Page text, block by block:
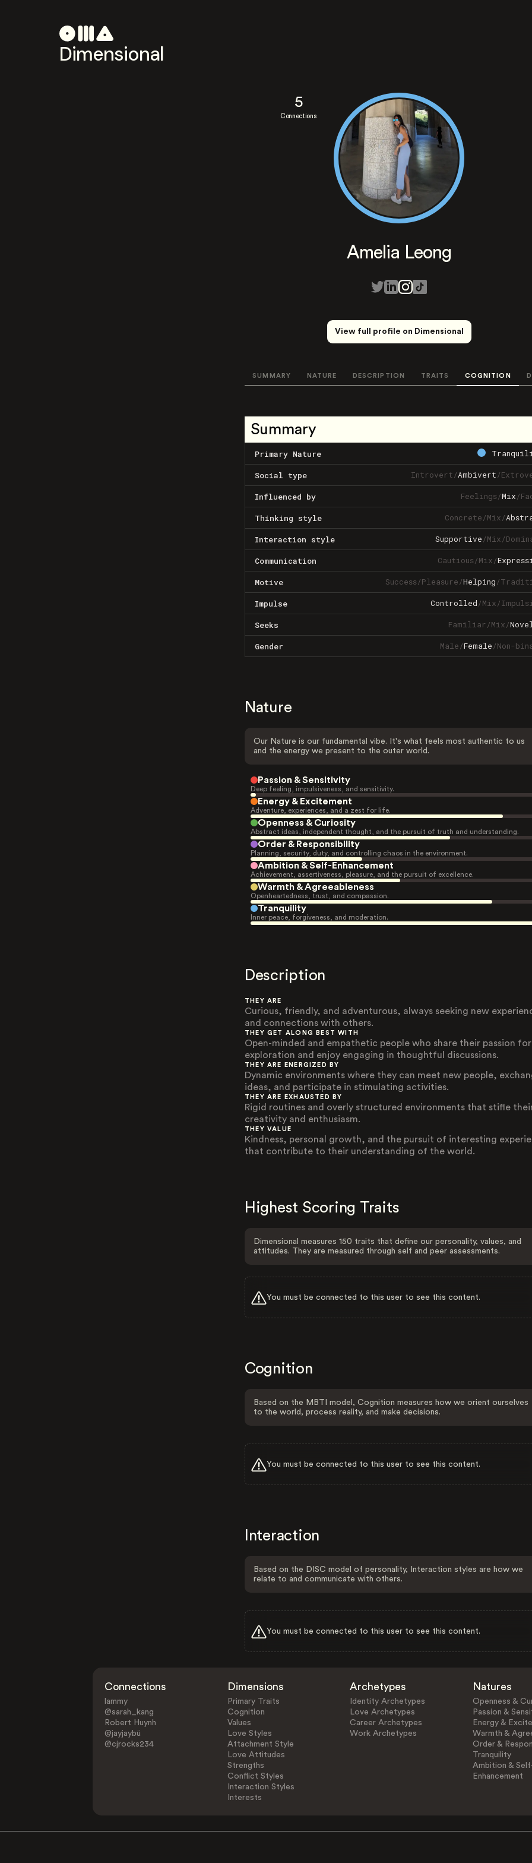
Dimensional
5
Connections
Amelia Leong
View full profile on Dimensional
SUMMARY NATURE DESCRIPTION TRAITS COGNITION
Summary
Primary Nature
Social type Introvert/Ambivert/
Influenced by Feelings/Mix/
Thinking style Concrete/Mix/
Interaction style Supportive/Mix/
Communication Cautious/Mix/
Motive Success/Pleasure/Helping/
Impulse Controlled/Mix/
Seeks Familiar/Mix/
Gender Male/Female/Non-
Nature
Our Nature is our fundamental vibe. It's what feels most authentic to us
and the energy we present to the outer world.
Passion & Sensitivity
Deep feeling, impulsiveness, and sensitivity.
Energy & Excitement
Adventure, experiences, and a zest for life.
Openness & Curiosity
Abstract ideas, independent thought, and the pursuit of truth and understanding.
Order & Responsibility
Planning, security, duty, and controlling chaos in the environment.
Ambition & Self-Enhancement
Achievement, assertiveness, pleasure, and the pursuit of excellence.
Warmth & Agreeableness
Openheartedness, trust, and compassion.
Tranquility
Inner peace, forgiveness, and moderation.
Description
THEY ARE
Curious, friendly, and adventurous, always seeking new
and connections with others.
THEY GET ALONG BEST WITH
Open-minded and empathetic people who share their passion for
exploration and enjoy engaging in thoughtful discussions.
THEY ARE ENERGIZED BY
Dynamic environments where they can meet new people,
ideas, and participate in stimulating activities.
THEY ARE EXHAUSTED BY
Rigid routines and overly structured environments that stifle
creativity and enthusiasm.
THEY VALUE
Kindness, personal growth, and the pursuit of interesting
that contribute to their understanding of the world.
Highest Scoring Traits
Dimensional measures 150 traits that define our personality, values, and
attitudes. They are measured through self and peer assessments.
You must be connected to this user to see this content.
Cognition
Based on the MBTI model, Cognition measures how we orient ourselves
to the world, process reality, and make decisions.
You must be connected to this user to see this content.
Interaction
Based on the DISC model of personality, Interaction styles are how we
relate to and communicate with others.
You must be connected to this user to see this content.
Connections
lammy
@sarah_kang
Robert Huynh
@jayjaybü
@cjrocks234
Dimensions
Primary Traits
Cognition
Values
Love Styles
Attachment Style
Love Attitudes
Strengths
Conflict Styles
Interaction Styles
Interests
Archetypes
Identity Archetypes
Love Archetypes
Career Archetypes
Work Archetypes
Natures
Openness &
Passion &
Energy &
Warmth &
Order &
Tranquility
Ambition &
Enhancement